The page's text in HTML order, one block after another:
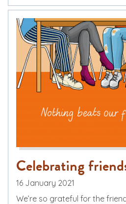
Celebrating
16 January 2021
We’re so grateful for the